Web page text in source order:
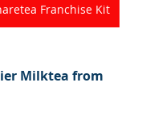
Franchise Kit
Milktea from